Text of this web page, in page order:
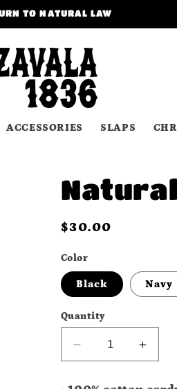
TO NATURAL LAW
ACCESSORIES SLAPS
Regular
$30.00
Color
Black Navy
Quantity
Decrease
quantity